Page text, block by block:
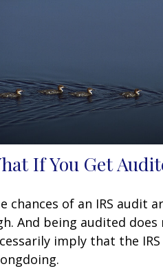
If You Get
chances of an IRS audit
And being audited does
imply that the